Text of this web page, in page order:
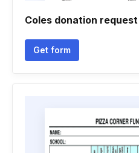
Coles donation request
Get form